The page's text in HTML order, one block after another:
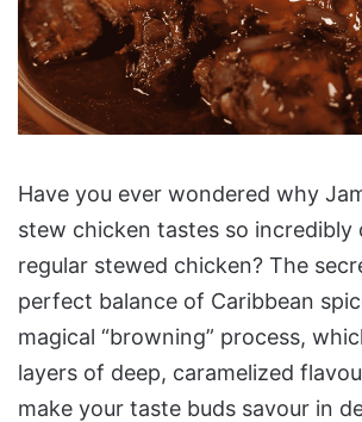
What Makes Authentic
Special?
Essential Ingredients for
Perfect Brown Stew
Chicken
Step-by-Step Brown
Stew Chicken Recipe
Have you ever wondered why
stew chicken tastes so
regular stewed chicken? The
perfect balance of Caribbean
magical “browning” process,
layers of deep, caramelized
make your taste buds savour in